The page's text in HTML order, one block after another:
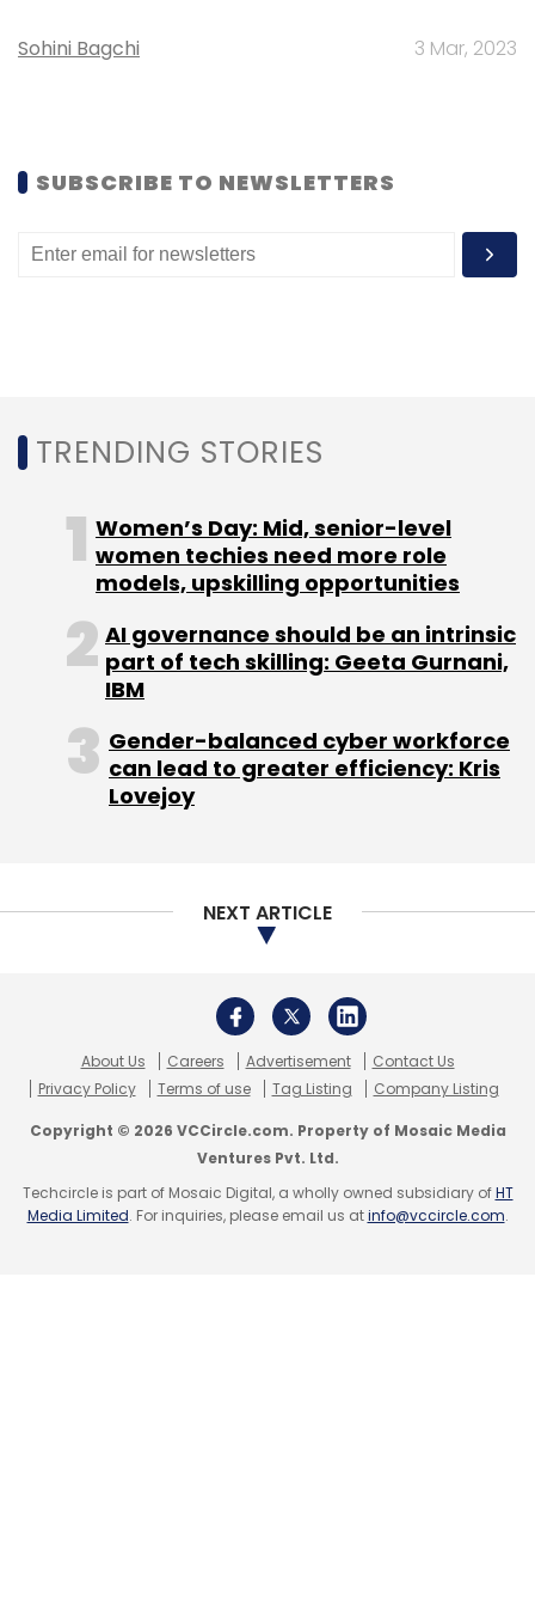
Subscribe
CouponDunia TimesDeal
Sohini Bagchi 3 Mar, 2023
SUBSCRIBE TO NEWSLETTERS
TRENDING STORIES
Women’s Day: Mid, senior-level
women techies need more role
models, upskilling opportunities
AI governance should be an intrinsic
part of tech skilling: Geeta Gurnani,
IBM
Gender-balanced cyber workforce
can lead to greater efficiency: Kris
Lovejoy
NEXT ARTICLE
About Us Careers Advertisement
Contact Us
Privacy Policy
Terms of use Tag Listing Company Listing
Copyright © 2026 VCCircle.com. Property of Mosaic Media
Ventures Pvt. Ltd.
Techcircle is part of Mosaic Digital, a wholly owned subsidiary ofHT
Media Limited. For inquiries, please email us atinfo@vccircle.com.